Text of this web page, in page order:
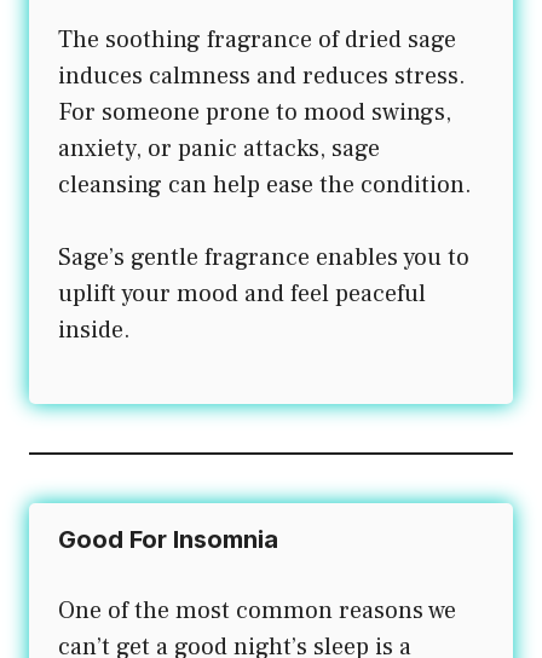
The soothing fragrance of dried sage
induces calmness and reduces stress.
For someone prone to mood swings,
anxiety, or panic attacks, sage
cleansing can help ease the condition.
Sage’s gentle fragrance enables you to
uplift your mood and feel peaceful
inside.
Good For Insomnia
One of the most common reasons we
can’t get a good night’s sleep is a